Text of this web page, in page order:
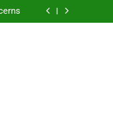
in